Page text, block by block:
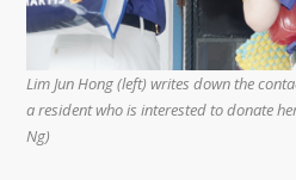
Lim Jun Hong (left) writes down the
a resident who is interested to donate
Ng)